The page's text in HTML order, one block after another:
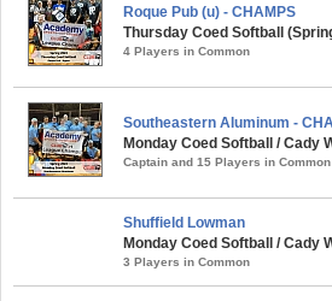
Roque Pub (u) - CHAMPS
Thursday Coed Softball
4 Players in Common
Southeastern Aluminum -
Monday Coed Softball / Cady
Captain and 15 Players in Common
Shuffield Lowman
Monday Coed Softball / Cady
3 Players in Common